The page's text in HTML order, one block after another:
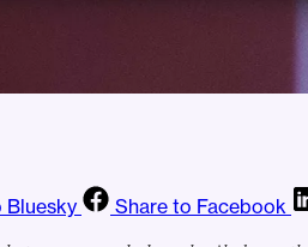
Bluesky Share to Facebook